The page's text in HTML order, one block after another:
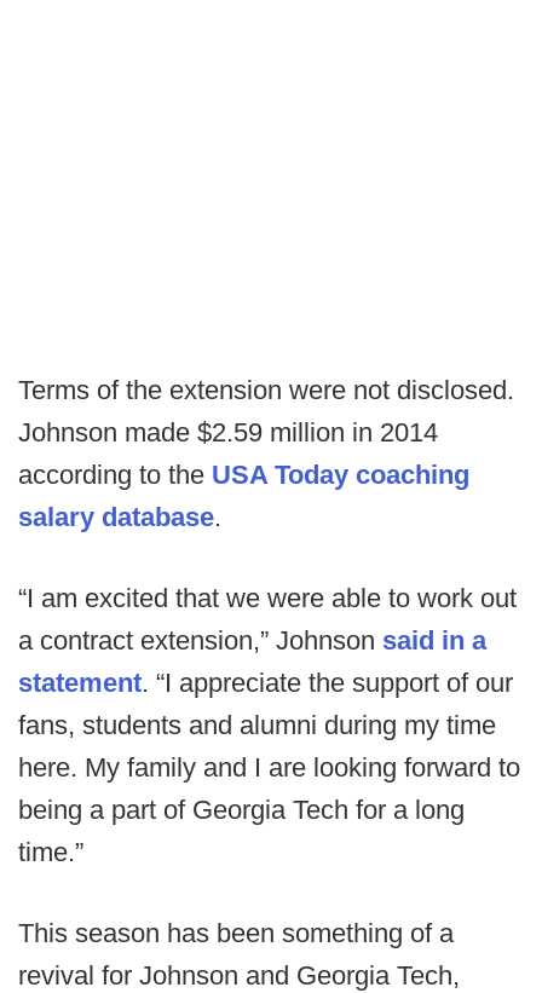
Terms of the extension were not disclosed.
Johnson made $2.59 million in 2014
according to the USA Today coaching
salary database.
“I am excited that we were able to work out
a contract extension,” Johnson said in a
statement. “I appreciate the support of our
fans, students and alumni during my time
here. My family and I are looking forward to
being a part of Georgia Tech for a long
time.”
This season has been something of a
revival for Johnson and Georgia Tech,